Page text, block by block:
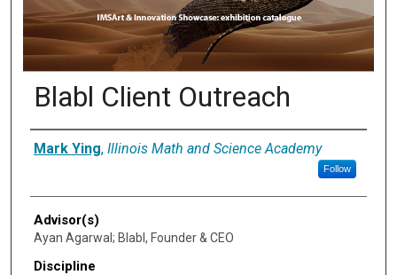
Blabl Client Outreach
Presenter Information
Mark Ying, Illinois Math and Science Academy
Follow
Advisor(s)
Ayan Agarwal; Blabl, Founder & CEO
Discipline